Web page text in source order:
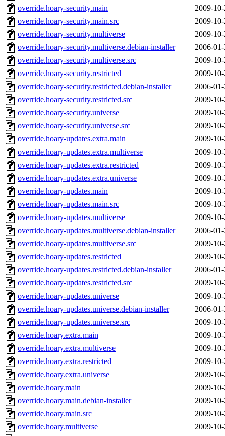
override.hoary-security.main
2009-
override.hoary-security.main.src
2009-
override.hoary-security.multiverse
2009-
override.hoary-security.multiverse.debian-installer
2006-
override.hoary-security.multiverse.src
2009-
override.hoary-security.restricted
2009-
override.hoary-security.restricted.debian-installer
2006-
override.hoary-security.restricted.src
2009-
override.hoary-security.universe
2009-
override.hoary-security.universe.src
2009-
override.hoary-updates.extra.main
2009-
override.hoary-updates.extra.multiverse
2009-
override.hoary-updates.extra.restricted
2009-
override.hoary-updates.extra.universe
2009-
override.hoary-updates.main
2009-
override.hoary-updates.main.src
2009-
override.hoary-updates.multiverse
2009-
override.hoary-updates.multiverse.debian-installer
2006-
override.hoary-updates.multiverse.src
2009-
override.hoary-updates.restricted
2009-
override.hoary-updates.restricted.debian-installer
2006-
override.hoary-updates.restricted.src
2009-
override.hoary-updates.universe
2009-
override.hoary-updates.universe.debian-installer
2006-
override.hoary-updates.universe.src
2009-
override.hoary.extra.main
2009-
override.hoary.extra.multiverse
2009-
override.hoary.extra.restricted
2009-
override.hoary.extra.universe
2009-
override.hoary.main
2009-
override.hoary.main.debian-installer
2009-
override.hoary.main.src
2009-
override.hoary.multiverse
2009-